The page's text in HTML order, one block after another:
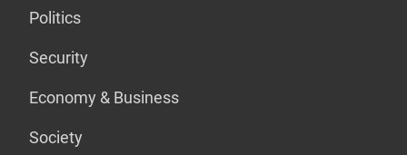
Politics
Security
Economy & Business
Society